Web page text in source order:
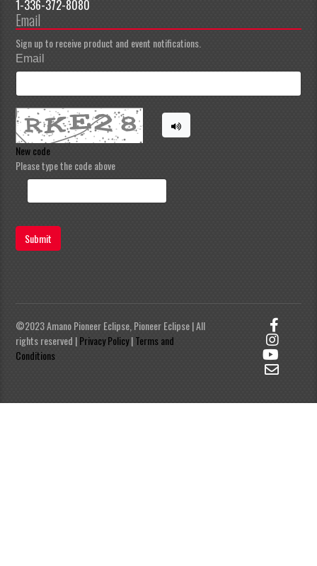
1-336-372-8080
Email
Sign up to receive product and event notifications.
Email
New code
Please type the code above
Submit
©2023 Amano Pioneer Eclipse, Pioneer Eclipse | All
rights reserved |Privacy Policy|Terms and
Conditions